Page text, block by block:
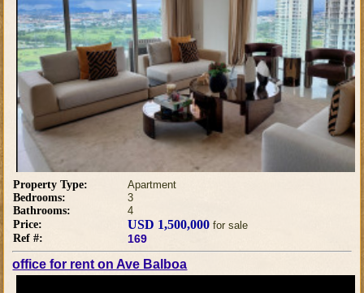
Property Type:
Apartment
Bedrooms:
3
Bathrooms:
4
Price:
USD 1,500,000 for sale
Ref #:
169
office for rent on Ave Balboa